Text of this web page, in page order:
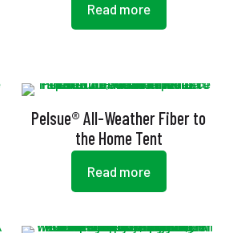
Read more
Pelsue® All-Weather Fiber to
the Home Tent
Read more